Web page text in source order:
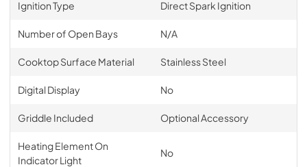
Ignition Type Direct Spark Ignition
Number of Open Bays N/A
Cooktop Surface Material Stainless Steel
Digital Display No
Griddle Included Optional Accessory
Heating Element On
Indicator Light
No